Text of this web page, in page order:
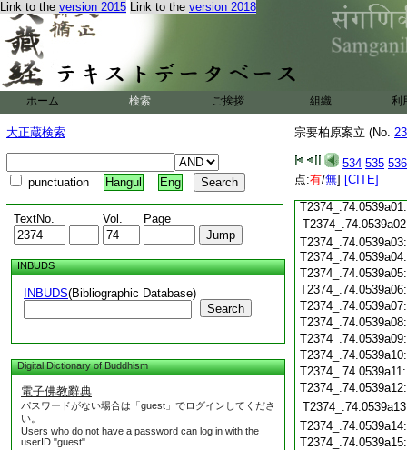
Link to the version 2015 Link to the version 2018
ホーム 検索 ご挨拶 組織 利
大正蔵検索
punctuation Hangul Eng
TextNo. Vol. Page
INBUDS
INBUDS(Bibliographic Database)
Search
Digital Dictionary of Buddhism
電子佛教辭典
パスワードがない場合は「guest」でログインしてくださ
い。
Users who do not have a password can log in with the
userID "guest".
宗要柏原案立 (No.
534 535 536
点:有/無] [CITE]
T2374_.74.0539a01:
T2374_.74.0539a03: